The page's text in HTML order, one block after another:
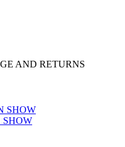
AND RETURNS
SHOW
SHOW